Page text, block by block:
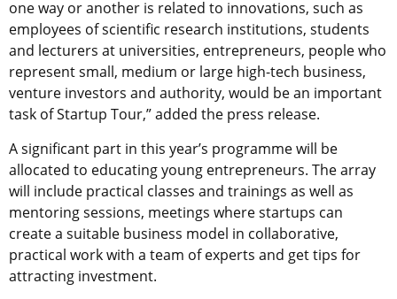
one way or another is related to innovations, such as
employees of scientific research institutions, students
and lecturers at universities, entrepreneurs, people who
represent small, medium or large high-tech business,
venture investors and authority, would be an important
task of Startup Tour,” added the press release.
A significant part in this year’s programme will be
allocated to educating young entrepreneurs. The array
will include practical classes and trainings as well as
mentoring sessions, meetings where startups can
create a suitable business model in collaborative,
practical work with a team of experts and get tips for
attracting investment.